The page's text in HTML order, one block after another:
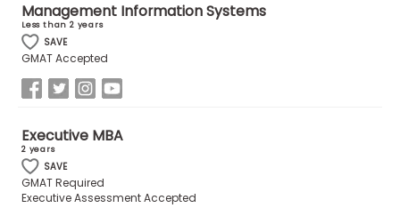
Create
In
Management Information Systems
Less than 2 years
SAVE
GMAT Accepted
Executive MBA
2 years
SAVE
GMAT Required
Executive Assessment Accepted